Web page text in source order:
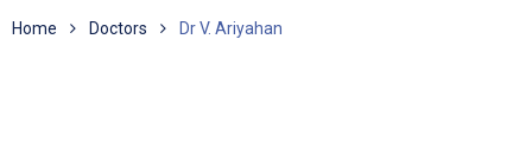
Home Doctors Dr V. Ariyahan